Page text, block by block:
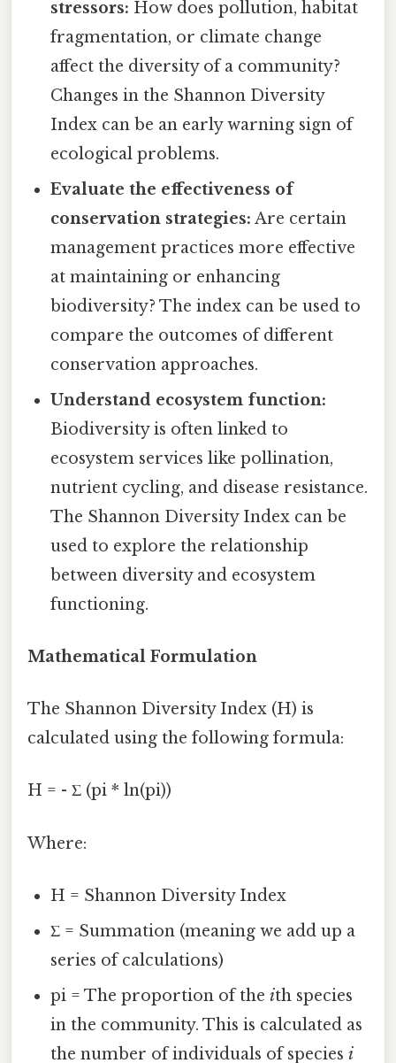
stressors: How does pollution, habitat
fragmentation, or climate change
affect the diversity of a community?
Changes in the Shannon Diversity
Index can be an early warning sign of
ecological problems.
Evaluate the effectiveness of
conservation strategies: Are certain
management practices more effective
at maintaining or enhancing
biodiversity? The index can be used to
compare the outcomes of different
conservation approaches.
Understand ecosystem function:
Biodiversity is often linked to
ecosystem services like pollination,
nutrient cycling, and disease resistance.
The Shannon Diversity Index can be
used to explore the relationship
between diversity and ecosystem
functioning.
Mathematical Formulation
The Shannon Diversity Index (H) is
calculated using the following formula:
H = - Σ (pi * ln(pi))
Where:
H = Shannon Diversity Index
Σ = Summation (meaning we add up a
series of calculations)
pi = The proportion of theith species
in the community. This is calculated as
the number of individuals of speciesi